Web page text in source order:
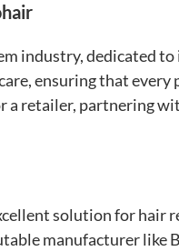
industry, dedicated
ensuring that
a retailer, partnering
solution for
manufacturer like